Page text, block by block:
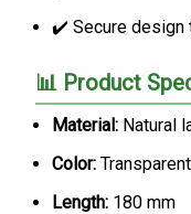
✔️ Secure design
📊 Product
Material: Natural
Color: Transparent
Length: 180 mm